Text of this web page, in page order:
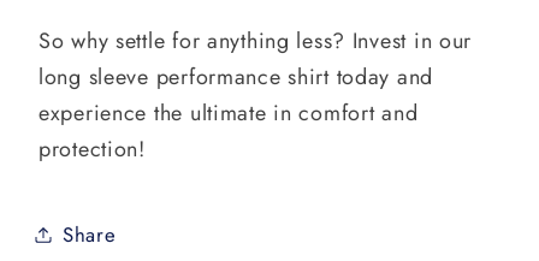
So why settle for anything less? Invest in our
long sleeve performance shirt today and
experience the ultimate in comfort and
protection!
Share